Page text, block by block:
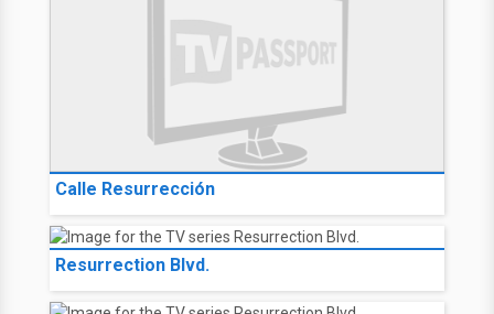
Calle Resurrección
Resurrection Blvd.